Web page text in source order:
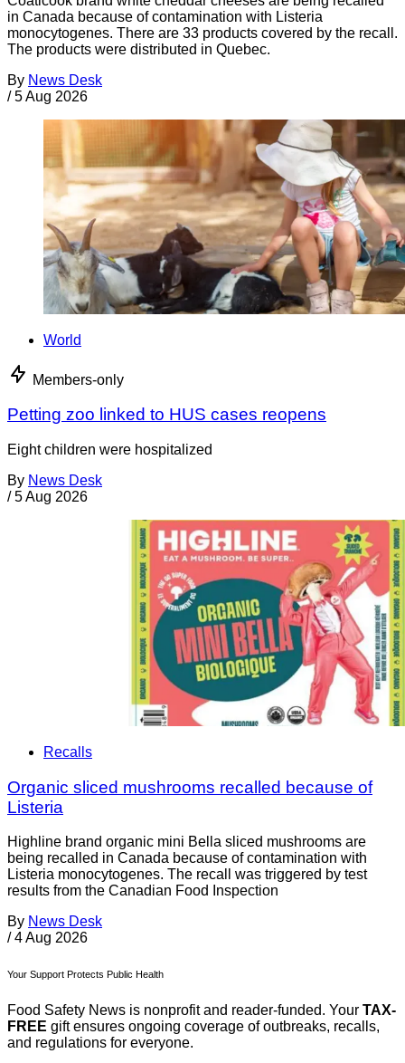
in Canada because of contamination with Listeria
monocytogenes. There are 33 products covered by the recall.
The products were distributed in Quebec.
By News Desk
/ 5 Aug 2026
World
Members-only
Petting zoo linked to HUS cases reopens
Eight children were hospitalized
By News Desk
/ 5 Aug 2026
Recalls
Organic sliced mushrooms recalled because of
Listeria
Highline brand organic mini Bella sliced mushrooms are
being recalled in Canada because of contamination with
Listeria monocytogenes. The recall was triggered by test
results from the Canadian Food Inspection
By News Desk
/ 4 Aug 2026
Your Support Protects Public Health
Food Safety News is nonprofit and reader-funded. Your TAX-
FREE gift ensures ongoing coverage of outbreaks, recalls,
and regulations for everyone.